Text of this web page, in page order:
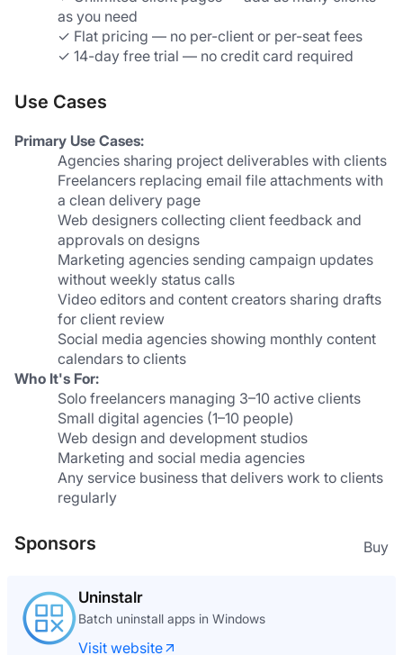
as you need
✓ Flat pricing — no per-client or per-seat fees
✓ 14-day free trial — no credit card required
Use Cases
Primary Use Cases:
Agencies sharing project deliverables with clients
Freelancers replacing email file attachments with
a clean delivery page
Web designers collecting client feedback and
approvals on designs
Marketing agencies sending campaign updates
without weekly status calls
Video editors and content creators sharing drafts
for client review
Social media agencies showing monthly content
calendars to clients
Who It's For:
Solo freelancers managing 3–10 active clients
Small digital agencies (1–10 people)
Web design and development studios
Marketing and social media agencies
Any service business that delivers work to clients
regularly
Sponsors Buy
Uninstalr
Batch uninstall apps in Windows
Visit website